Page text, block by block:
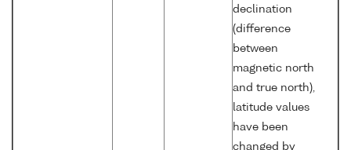
declination
(difference
between
magnetic north
and true north),
latitude values
have been
changed by